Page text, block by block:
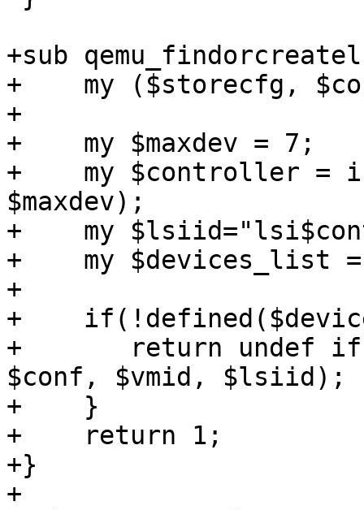
+sub
+    my ($storecfg,
+
+    my $maxdev = 7;
+    my $controller =
$maxdev);
+    my
+    my $devices_list
+
+
+       return undef if
$conf, $vmid, $lsiid);
+    }
+    return 1;
+}
+